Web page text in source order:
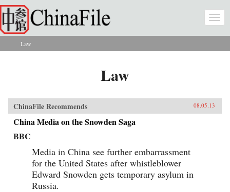
Skip to main content
You are here
Law
Law
ChinaFile Recommends 08.05.13
China Media on the Snowden Saga
BBC
Media in China see further embarrassment
for the United States after whistleblower
Edward Snowden gets temporary asylum in
Russia.